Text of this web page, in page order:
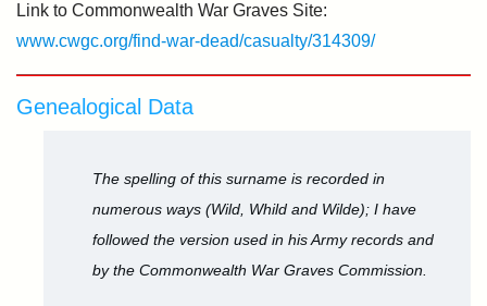
Link to Commonwealth War Graves Site:
www.cwgc.org/find-war-dead/casualty/314309/
Genealogical Data
The spelling of this surname is recorded in
numerous ways (Wild, Whild and Wilde); I have
followed the version used in his Army records and
by the Commonwealth War Graves Commission.